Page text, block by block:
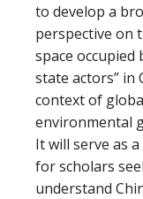
to develop a
perspective on
space occupied
state actors” in
context of
environmental
It will serve as
for scholars
understand